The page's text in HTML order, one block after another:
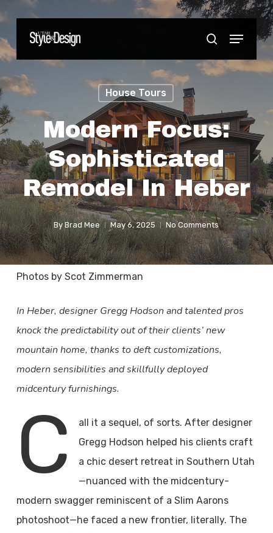
main
search
Menu
House Tours
Modern Focus:
Sophisticated
Remodel In Heber
By Brad Mee May 6, 2025 No Comments
Photos by Scot Zimmerman
In Heber, designer Gregg Hodson and talented pros
knock the predictability out of their clients’ new
mountain home, thanks to deft customizations,
modern sensibilities and skillfully deployed
midcentury furnishings.
C
all it a sequel, of sorts. After designer
Gregg Hodson helped his clients craft
a chic desert retreat in Southern Utah
—nuanced with the midcentury-
modern swagger reminiscent of a Slim Aarons
photoshoot—he faced a new frontier, literally. The
Close
Menu